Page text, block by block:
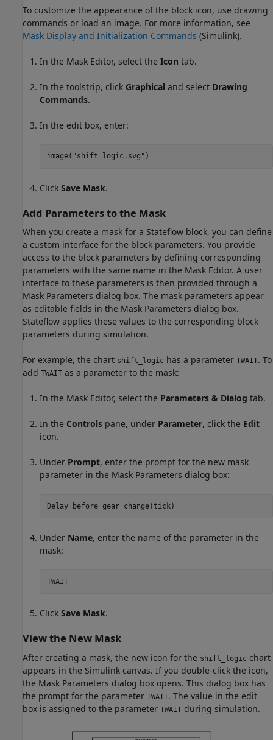
To customize the appearance of the block icon, use drawing
commands or load an image. For more information, see
Mask Display and Initialization Commands (Simulink).
In the Mask Editor, select the Icon tab.
In the toolstrip, click Graphical and select Drawing
Commands.
In the edit box, enter:
image( "shift_logic.svg" )
Click Save Mask.
Add Parameters to the Mask
When you create a mask for a Stateflow block, you can define
a custom interface for the block parameters. You provide
access to the block parameters by defining corresponding
parameters with the same name in the Mask Editor. A user
interface to these parameters is then provided through a
Mask Parameters dialog box. The mask parameters appear
as editable fields in the Mask Parameters dialog box.
Stateflow applies these values to the corresponding block
parameters during simulation.
For example, the chart shift_logic has a parameter TWAIT. To
add TWAIT as a parameter to the mask:
In the Mask Editor, select the Parameters & Dialog tab.
In the Controls pane, under Parameter, click the Edit
icon.
Under Prompt, enter the prompt for the new mask
parameter in the Mask Parameters dialog box:
Delay before gear change(tick)
Under Name, enter the name of the parameter in the
mask:
TWAIT
Click Save Mask.
View the New Mask
After creating a mask, the new icon for the shift_logic chart
appears in the Simulink canvas. If you double-click the icon,
the Mask Parameters dialog box opens. This dialog box has
the prompt for the parameter TWAIT. The value in the edit
box is assigned to the parameter TWAIT during simulation.